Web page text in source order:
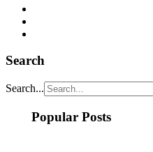
Search
Search...
Popular Posts